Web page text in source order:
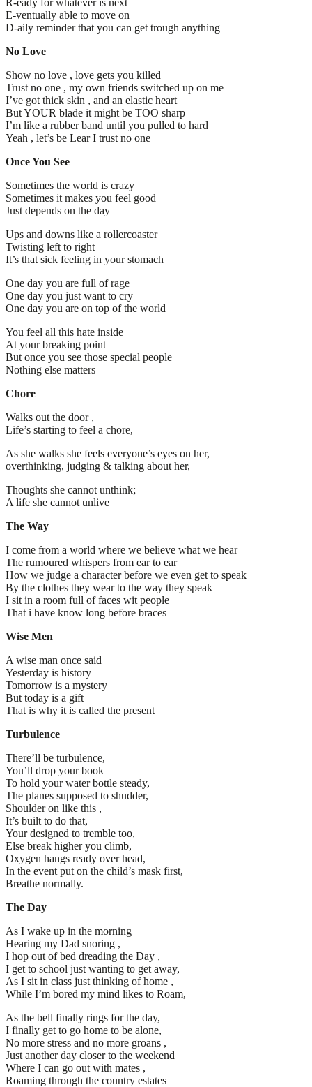
E-ventually able to move on
D-aily reminder that you can get trough anything
No Love
Show no love , love gets you killed
Trust no one , my own friends switched up on me
I’ve got thick skin , and an elastic heart
But YOUR blade it might be TOO sharp
I’m like a rubber band until you pulled to hard
Yeah , let’s be Lear I trust no one
Once You See
Sometimes the world is crazy
Sometimes it makes you feel good
Just depends on the day
Ups and downs like a rollercoaster
Twisting left to right
It’s that sick feeling in your stomach
One day you are full of rage
One day you just want to cry
One day you are on top of the world
You feel all this hate inside
At your breaking point
But once you see those special people
Nothing else matters
Chore
Walks out the door ,
Life’s starting to feel a chore,
As she walks she feels everyone’s eyes on her,
overthinking, judging & talking about her,
Thoughts she cannot unthink;
A life she cannot unlive
The Way
I come from a world where we believe what we hear
The rumoured whispers from ear to ear
How we judge a character before we even get to speak
By the clothes they wear to the way they speak
I sit in a room full of faces wit people
That i have know long before braces
Wise Men
A wise man once said
Yesterday is history
Tomorrow is a mystery
But today is a gift
That is why it is called the present
Turbulence
There’ll be turbulence,
You’ll drop your book
To hold your water bottle steady,
The planes supposed to shudder,
Shoulder on like this ,
It’s built to do that,
Your designed to tremble too,
Else break higher you climb,
Oxygen hangs ready over head,
In the event put on the child’s mask first,
Breathe normally.
The Day
As I wake up in the morning
Hearing my Dad snoring ,
I hop out of bed dreading the Day ,
I get to school just wanting to get away,
As I sit in class just thinking of home ,
While I’m bored my mind likes to Roam,
As the bell finally rings for the day,
I finally get to go home to be alone,
No more stress and no more groans ,
Just another day closer to the weekend
Where I can go out with mates ,
Roaming through the country estates